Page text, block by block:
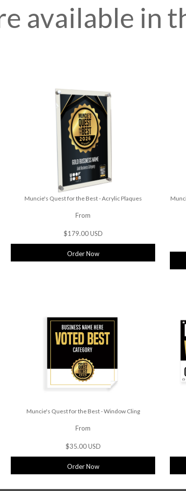
available in
Muncie's Quest for the Best - Acrylic Plaques
From
$179.00 USD
Order Now
Muncie's Quest for the Best - Window Cling
From
$35.00 USD
Order Now